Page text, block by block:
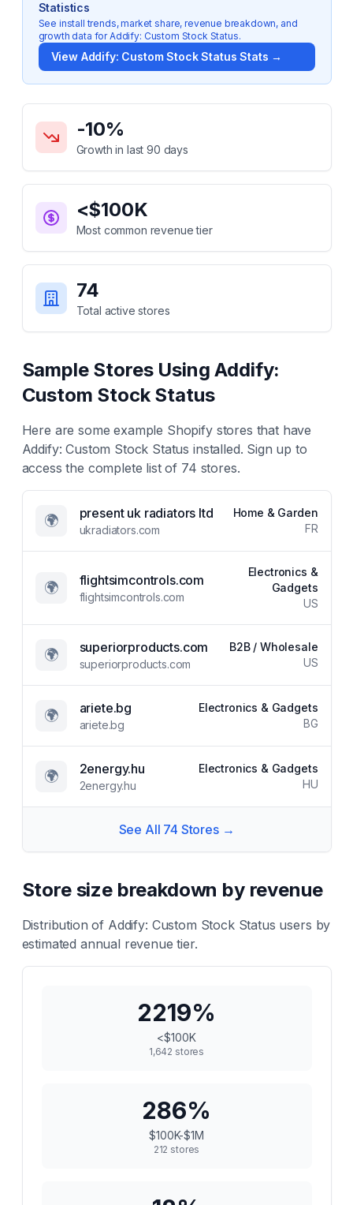
Statistics
See install trends, market share, revenue breakdown, and
growth data forAddify: Custom Stock Status.
View Addify: Custom Stock Status Stats →
Key Statistics for
-10%
Growth in last 90 days
<$100K
Most common revenue tier
74
Total active stores
Sample Stores UsingAddify:
Custom Stock Status
Here are some example Shopify stores that have
Addify: Custom Stock Status installed. Sign up to
access the complete list of 74 stores.
🌍 present uk radiators ltd
ukradiators.com
Home & Garden
FR
🌍 flightsimcontrols.com
flightsimcontrols.com
Electronics &
Gadgets
US
🌍 superiorproducts.com
superiorproducts.com
B2B / Wholesale
US
🌍 ariete.bg
ariete.bg
Electronics & Gadgets
BG
🌍 2energy.hu
2energy.hu
Electronics & Gadgets
HU
See All 74 Stores →
Store size breakdown by revenue
Distribution of Addify: Custom Stock Status users by
estimated annual revenue tier.
2219%
<$100K
1,642 stores
286%
$100K-$1M
212 stores